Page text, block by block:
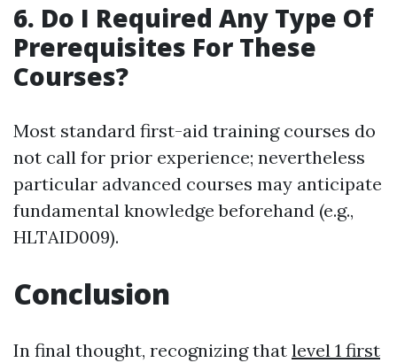
6. Do I Required Any Type Of
Prerequisites For These
Courses?
Most standard first-aid training courses do
not call for prior experience; nevertheless
particular advanced courses may anticipate
fundamental knowledge beforehand (e.g.,
HLTAID009).
Conclusion
In final thought, recognizing that level 1 first